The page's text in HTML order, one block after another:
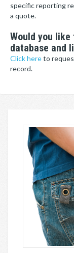
specific reporting
a quote.
Would you
database and
Click hereto
record.